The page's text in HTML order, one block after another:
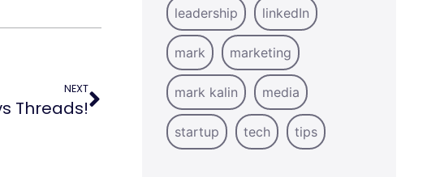
NEXT
Threads!
leadership linkedIn
mark marketing
mark kalin media
startup tech tips